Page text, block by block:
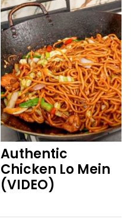
Authentic
Chicken Lo Mein
(VIDEO)